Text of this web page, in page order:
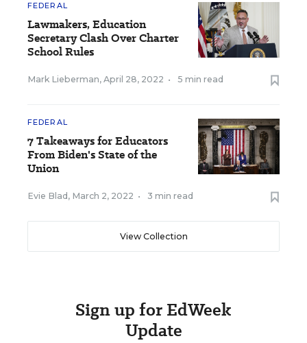
FEDERAL
Lawmakers, Education
Secretary Clash Over Charter
School Rules
Mark Lieberman, April 28, 2022 • 5 min read
FEDERAL
7 Takeaways for Educators
From Biden's State of the
Union
Evie Blad , March 2, 2022 • 3 min read
View Collection
Sign up for EdWeek
Update